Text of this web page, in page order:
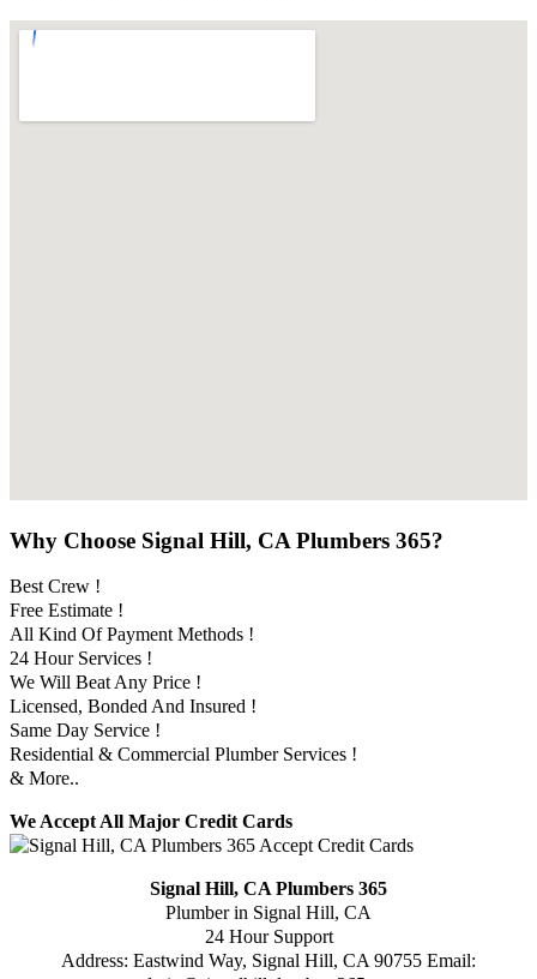
Why Choose Signal Hill, CA Plumbers 365?
Best Crew !
Free Estimate !
All Kind Of Payment Methods !
24 Hour Services !
We Will Beat Any Price !
Licensed, Bonded And Insured !
Same Day Service !
Residential & Commercial Plumber Services !
& More..
We Accept All Major Credit Cards
Signal Hill, CA Plumbers 365
Plumber in Signal Hill, CA
24 Hour Support
Address: Eastwind Way, Signal Hill, CA 90755 Email: